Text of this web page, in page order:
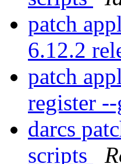
patch
6.12.2
patch
register
darcs
scripts